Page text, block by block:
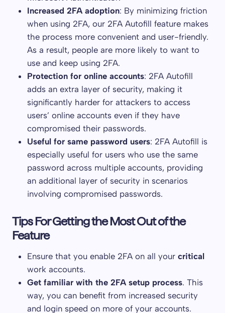
Increased 2FA adoption: By minimizing friction
when using 2FA, our 2FA Autofill feature makes
the process more convenient and user-friendly.
As a result, people are more likely to want to
use and keep using 2FA.
Protection for online accounts: 2FA Autofill
adds an extra layer of security, making it
significantly harder for attackers to access
users’ online accounts even if they have
compromised their passwords.
Useful for same password users: 2FA Autofill is
especially useful for users who use the same
password across multiple accounts, providing
an additional layer of security in scenarios
involving compromised passwords.
Tips For Getting the Most Out of the
Feature
Ensure that you enable 2FA on all your critical
work accounts.
Get familiar with the 2FA setup process. This
way, you can benefit from increased security
and login speed on more of your accounts.